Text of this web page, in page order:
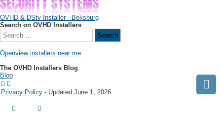
OVHD & DStv Installer - Boksburg
Search on OVHD Installers
Openview installers near me
The OVHD Installers Blog
Blog
Privacy Policy - Updated June 1, 2026